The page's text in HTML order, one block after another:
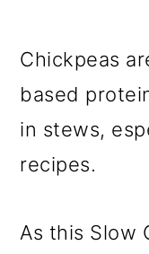
Chickpeas
based
in stews,
recipes.
As this Slow